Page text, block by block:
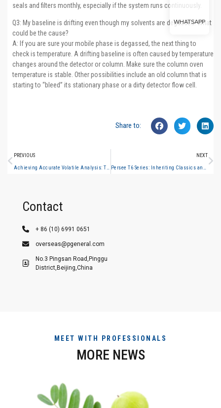
seals and filters monthly, especially if the system runs continuously.
Q3: My baseline is drifting even though my solvents are degassed. What
could be the cause?
A: If you are sure your mobile phase is degassed, the next thing to
check is temperature. A drifting baseline is often caused by temperature
changes around the detector or column. Make sure the column oven
temperature is stable. Other possibilities include an old column that is
starting to “bleed” its stationary phase or a dirty detector flow cell.
Share to:
PREVIOUS NEXT
Contact
+ 86 (10) 6991 0651
overseas@pgeneral.com
No.3 Pingsan Road,Pinggu
District,Beijing,China
MEET WITH PROFESSIONALS
MORE NEWS
WHATSAPP